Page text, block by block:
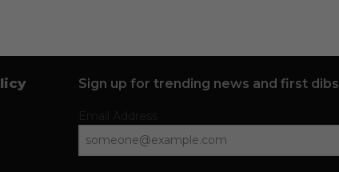
Sign up for trending news and first dibs